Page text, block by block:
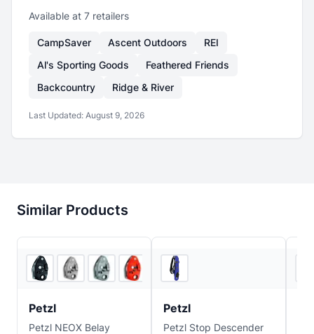
Available at 7 retailers
CampSaver Ascent Outdoors
REI
Al's Sporting Goods
Feathered Friends
Backcountry
Ridge & River
Last Updated: August 9, 2026
Similar Products
6stores
Petzl
Petzl NEOX Belay
Petzl
Petzl Stop Descender